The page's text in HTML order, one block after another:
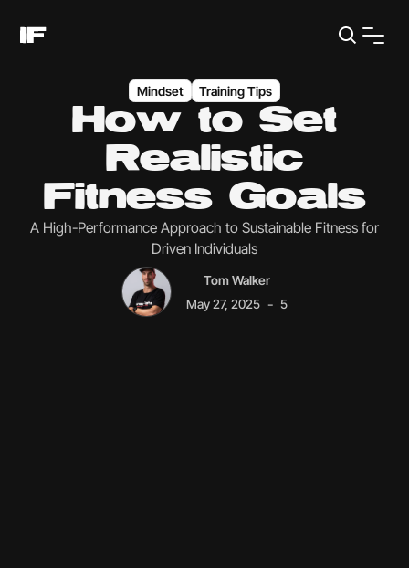
Mindset Training Tips
How to Set
Realistic
Fitness Goals
A High-Performance Approach to Sustainable Fitness for
Driven Individuals
Tom Walker
May 27, 2025 - 5